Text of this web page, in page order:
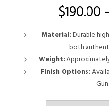
$190.00
Material:Durable
both
Weight:
Finish Options: